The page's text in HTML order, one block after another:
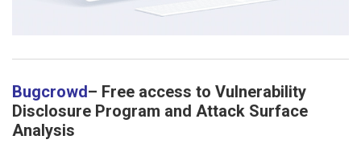
Bugcrowd– Free access to Vulnerability
Disclosure Program and Attack Surface
Analysis